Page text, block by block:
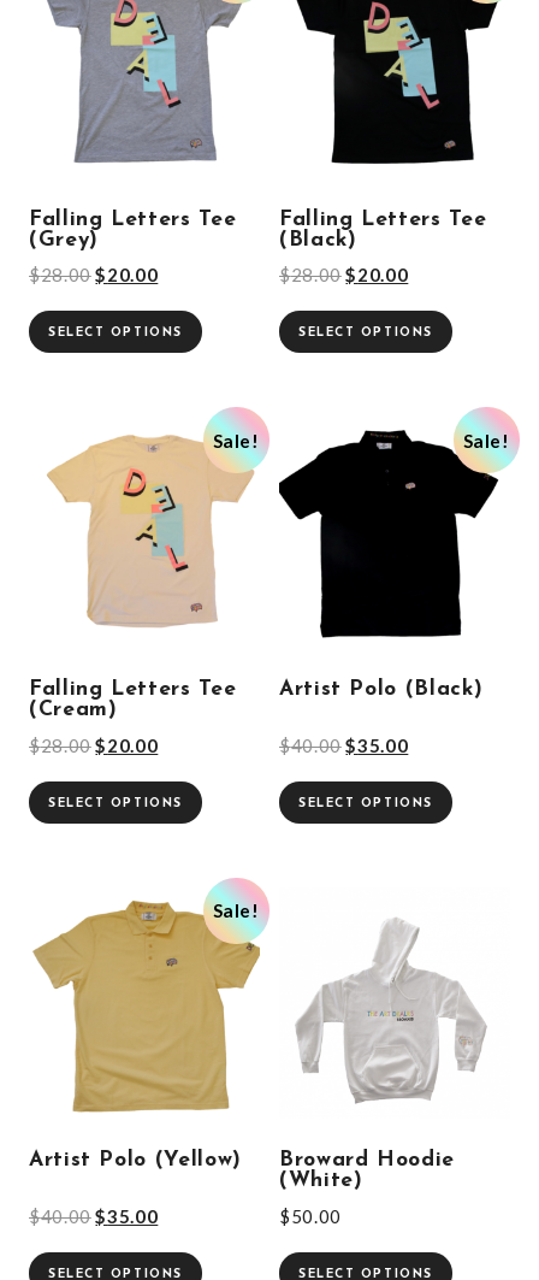
Falling Letters Tee
(Grey)
$28.00 $20.00
SELECT OPTIONS
Falling Letters Tee
(Black)
$28.00 $20.00
SELECT OPTIONS
Sale!
Falling Letters Tee
(Cream)
$28.00 $20.00
SELECT OPTIONS
Sale!
Artist Polo (Black)
$40.00 $35.00
SELECT OPTIONS
Sale!
Artist Polo (Yellow)
$40.00 $35.00
SELECT OPTIONS
Broward Hoodie
(White)
$50.00
SELECT OPTIONS